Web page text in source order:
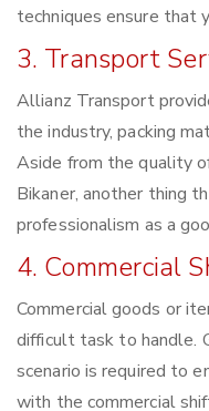
techniques ensure that
3. Transport
Allianz Transport
the industry, packing
Aside from the quality
Bikaner, another thing
professionalism as a
4. Commercial
Commercial goods or
difficult task to handle.
scenario is required to
with the commercial